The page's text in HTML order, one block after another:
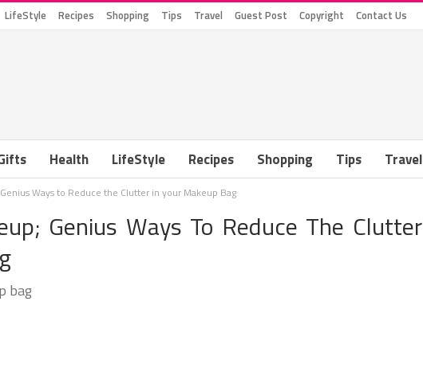
LifeStyle Recipes Shopping Tips Travel Guest Post Copyright Contact Us
Health LifeStyle Recipes Shopping Tips Travel
Ways to Reduce the Clutter in your Makeup Bag
Genius Ways To Reduce The Clutter
bag